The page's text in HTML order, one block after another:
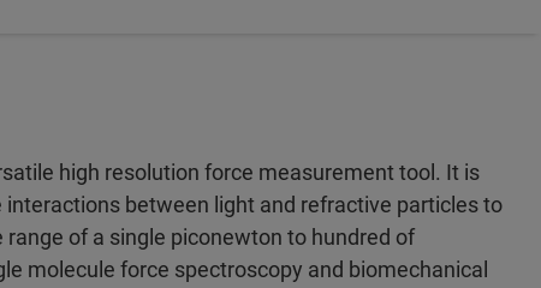
high resolution force measurement tool. It is
between light and refractive particles to
of a single piconewton to hundred of
molecule force spectroscopy and biomechanical